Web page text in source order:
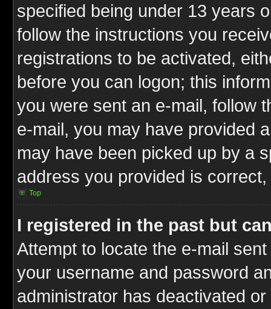
specified being under 13 years
follow the instructions you
registrations to be activated,
before you can logon; this
you were sent an e-mail, follow
e-mail, you may have provided
may have been picked up by a
address you provided is
Top
I registered in the past but
Attempt to locate the e-mail
your username and password
administrator has deactivated